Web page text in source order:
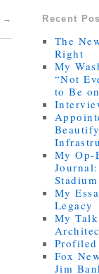
→ Recent
The
Right
My
“Not
to Be
My Op-
My
Legacy
My
Fox
Jim